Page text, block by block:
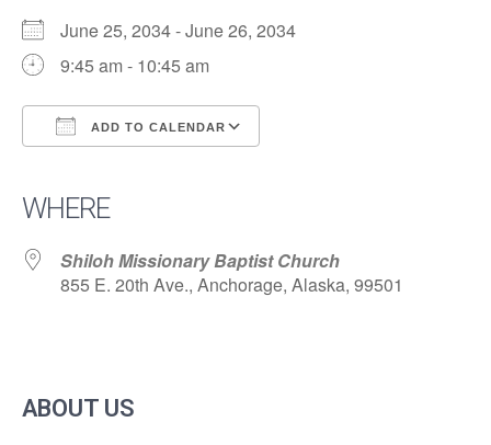
June 25, 2034 - June 26, 2034
9:45 am - 10:45 am
ADD TO CALENDAR
WHERE
Shiloh Missionary Baptist Church
855 E. 20th Ave., Anchorage, Alaska, 99501
ABOUT US